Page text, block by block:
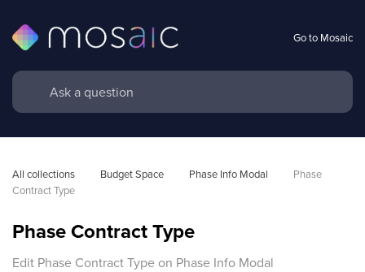
Go to Mosaic
All collections Budget Space Phase Info Modal
Phase
Contract Type
Phase Contract Type
Edit Phase Contract Type on Phase Info Modal